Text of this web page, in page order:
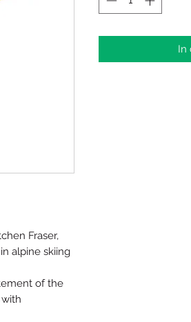
Fraser,
alpine skiing
of the
In